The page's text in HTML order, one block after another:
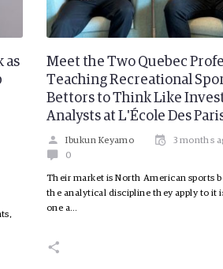
as
Meet the Two Quebec
Teaching Recreational
Bettors to Think Like
Analysts at L'École Des
Ibukun Keyamo
3 months
0
Their market is North American sports
the analytical discipline they apply to it
one a…